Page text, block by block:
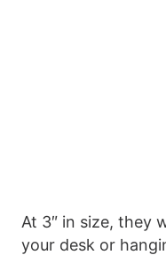
At 3″ in size, they
your desk or